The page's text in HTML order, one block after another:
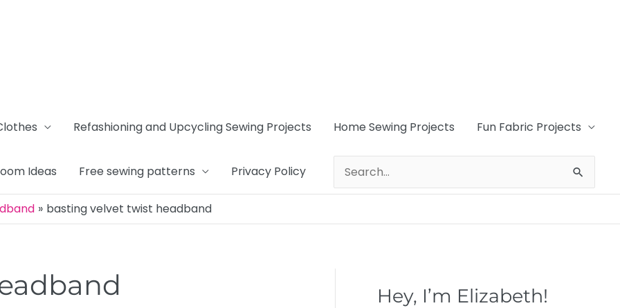
Refashioning and Upcycling Sewing Projects Home Sewing Projects Fun Fabric Projects
Ideas Free sewing patterns Privacy Policy
Search
for:
basting velvet twist headband
Hey, I’m Elizabeth!